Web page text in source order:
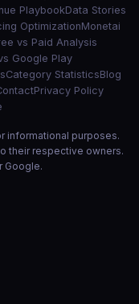
PlaybookData Stories
OptimizationMonetai
vs Paid Analysis
Google Play
Category StatisticsBlog
Privacy Policy
informational purposes.
their respective owners.
Google.